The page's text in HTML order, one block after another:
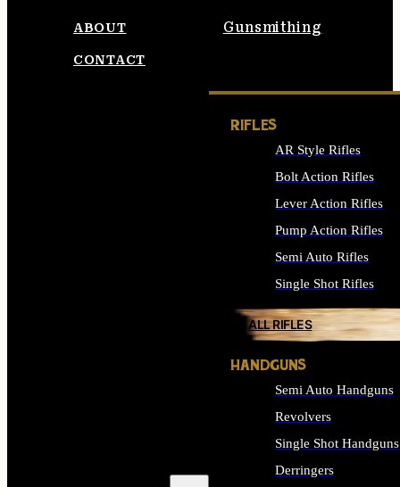
Gunsmithing
ABOUT
CONTACT
RIFLES
AR Style Rifles
Bolt Action Rifles
Lever Action Rifles
Pump Action Rifles
Semi Auto Rifles
Single Shot Rifles
ALL RIFLES
HANDGUNS
Semi Auto Handguns
Revolvers
Single Shot Handguns
Derringers